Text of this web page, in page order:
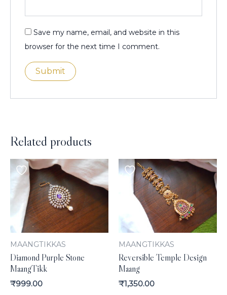
Save my name, email, and website in this
browser for the next time I comment.
Related products
MAANGTIKKAS
Diamond Purple Stone
MaangTikk
₹999.00
MAANGTIKKAS
Reversible Temple Design
Maang
₹1,350.00